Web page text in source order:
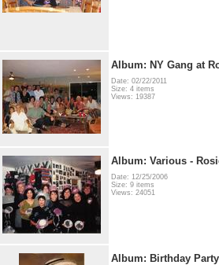
Album: NY Gang at
Date: 02/22/2011
Size: 4 items
Views: 19387
Album: Various -
Date: 12/25/2006
Size: 9 items
Views: 24051
Album: Birthday